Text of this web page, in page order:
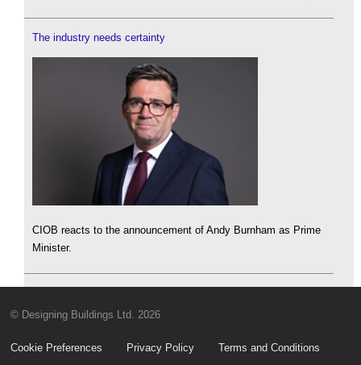
The industry needs certainty
CIOB reacts to the announcement of Andy Burnham as Prime
Minister.
© Designing Buildings Ltd. 2026
Cookie Preferences Privacy Policy Terms and Conditions